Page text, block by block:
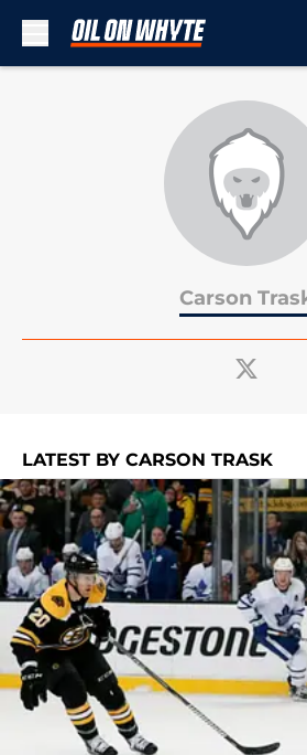
Carson
LATEST BY CARSON TRASK